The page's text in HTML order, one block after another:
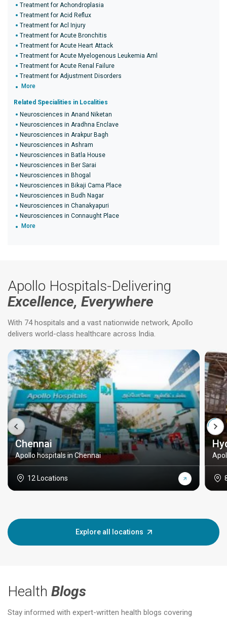
Treatment for Achondroplasia
Treatment for Acid Reflux
Treatment for Acl Injury
Treatment for Acute Bronchitis
Treatment for Acute Heart Attack
Treatment for Acute Myelogenous Leukemia Aml
Treatment for Acute Renal Failure
Treatment for Adjustment Disorders
More
Related Specialities in Localities
Neurosciences in Anand Niketan
Neurosciences in Aradhna Enclave
Neurosciences in Arakpur Bagh
Neurosciences in Ashram
Neurosciences in Batla House
Neurosciences in Ber Sarai
Neurosciences in Bhogal
Neurosciences in Bikaji Cama Place
Neurosciences in Budh Nagar
Neurosciences in Chanakyapuri
Neurosciences in Connaught Place
More
Apollo Hospitals-Delivering
Excellence, Everywhere
With 74 hospitals and a vast nationwide network, Apollo
delivers world-class healthcare across India.
Chennai
Apollo hospitals in Chennai
12 Locations
Explore all locations
Health Blogs
Stay informed with expert-written health blogs covering